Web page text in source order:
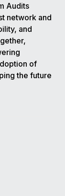
Audits
network and
and
of
the future